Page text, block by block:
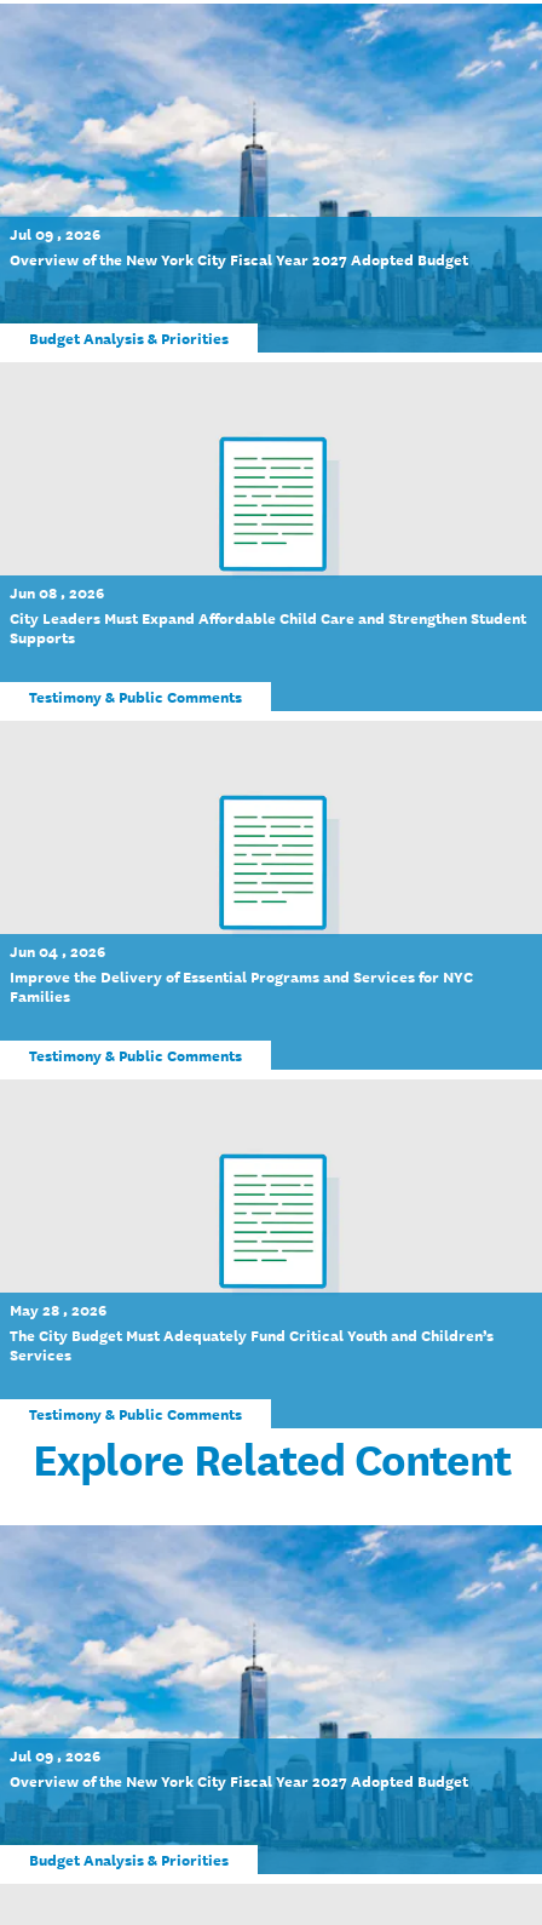
Jul 09 , 2026
Overview of the New York City Fiscal Year 2027 Adopted Budget
Budget Analysis & Priorities
Jun 08 , 2026
City Leaders Must Expand Affordable Child Care and Strengthen Student
Supports
Testimony & Public Comments
Jun 04 , 2026
Improve the Delivery of Essential Programs and Services for NYC
Families
Testimony & Public Comments
May 28 , 2026
The City Budget Must Adequately Fund Critical Youth and Children’s
Services
Testimony & Public Comments
Explore Related Content
Jul 09 , 2026
Overview of the New York City Fiscal Year 2027 Adopted Budget
Budget Analysis & Priorities